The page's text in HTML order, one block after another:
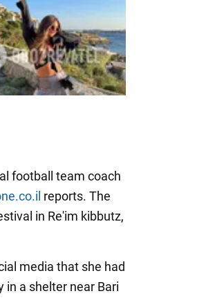
football team coach
reports. The
in Re'im kibbutz,
media that she had
a shelter near Bari